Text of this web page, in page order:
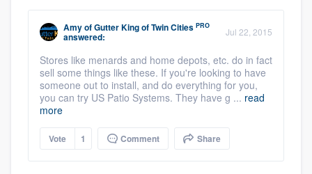
AmyofGutter King of Twin Cities PRO
answered: Jul 22, 2015
Stores like menards and home depots, etc. do in fact
sell some things like these. If you're looking to have
someone out to install, and do everything for you,
you can try US Patio Systems. They have g ... read
more
Vote 1 Comment Share